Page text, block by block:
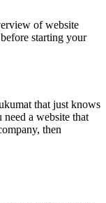
of website
starting your
that just knows
a website that
then